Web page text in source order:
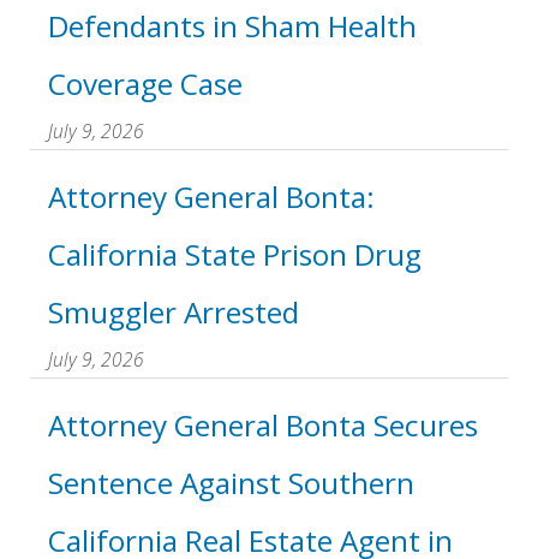
Defendants in Sham Health
Coverage Case
July 9, 2026
Attorney General Bonta:
California State Prison Drug
Smuggler Arrested
July 9, 2026
Attorney General Bonta Secures
Sentence Against Southern
California Real Estate Agent in